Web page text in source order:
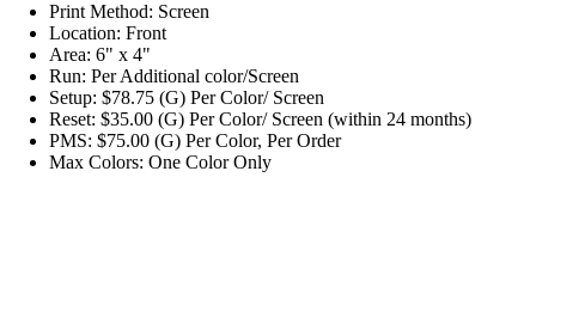
Print Method: Screen
Location: Front
Area: 6" x 4"
Run: Per Additional color/Screen
Setup: $78.75 (G) Per Color/ Screen
Reset: $35.00 (G) Per Color/ Screen (within 24 months)
PMS: $75.00 (G) Per Color, Per Order
Max Colors: One Color Only